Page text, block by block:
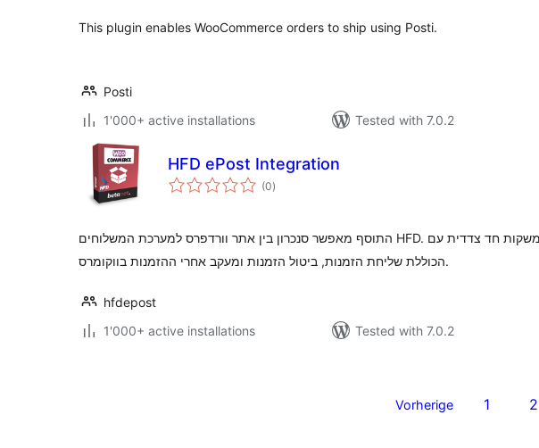
This plugin enables WooCommerce orders to ship using Posti.
Posti
1'000+ active installations
Tested with 7.0.2
HFD ePost Integration
(0total
ratings
)
התוסף מאפשר סנכרון בין אתר וורדפרס למערכת המשלוחים HFD. התממשקות חד צדדית עם HFD
הכוללת שליחת הזמנות, ביטול הזמנות ומעקב אחרי ההזמנות בווקומרס.
hfdepost
1'000+ active installations
Tested with 7.0.2
Vorherige 1 2